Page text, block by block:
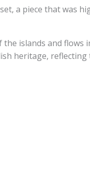
a piece that was
islands and flows
heritage,